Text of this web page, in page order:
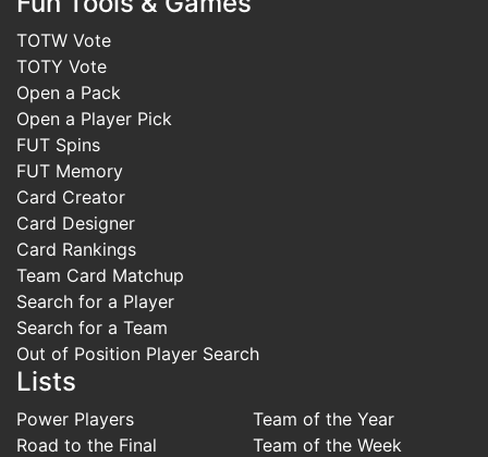
ST
GK
Pro Player
Heroes
Icons
TOTW Vote
TOTY Vote
Open a Pack
Open a Player Pick
FUT Spins
FUT Memory
Card Creator
Card Designer
Card Rankings
Team Card Matchup
Search for a Player
Search for a Team
Out of Position Player Search
Lists
Power Players
Road to the Final
Team of the Year
Team of the Week